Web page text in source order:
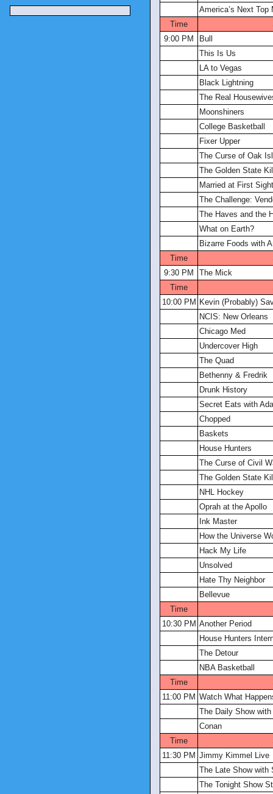
America’s Next Top
Time
9:00 PM
Bull
This Is Us
LA to Vegas
Black Lightning
The Real
Moonshiners
College Basketball
Fixer Upper
The Curse of Oak
The Golden State
Married at First Sight
The Challenge:
The Haves and the
What on Earth?
Bizarre Foods with
Time
9:30 PM
The Mick
Time
10:00 PM Kevin (Probably)
NCIS: New Orleans
Chicago Med
Undercover High
The Quad
Bethenny & Fredrik
Drunk History
Secret Eats with
Chopped
Baskets
House Hunters
The Curse of Civil
The Golden State
NHL Hockey
Oprah at the Apollo
Ink Master
How the Universe
Hack My Life
Unsolved
Hate Thy Neighbor
Bellevue
Time
10:30 PM Another Period
House Hunters
The Detour
NBA Basketball
Time
11:00 PM Watch What
The Daily Show
Conan
Time
11:30 PM Jimmy Kimmel Live
The Late Show with
The Tonight Show